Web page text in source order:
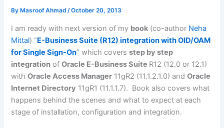
By Masroof Ahmad/October 20, 2013
I am ready with next version of my book (co-author Neha
Mittal) “E-Business Suite (R12) integration with OID/OAM
for Single Sign-On” which coversstep by step
integration ofOracle E-Business Suite R12 (12.0 or 12.1)
withOracle Access Manager 11gR2 (11.1.2.1.0) andOracle
Internet Directory 11gR1 (11.1.1.7). Book also covers what
happens behind the scenes and what to expect at each
stage of installation, configuration and integration.